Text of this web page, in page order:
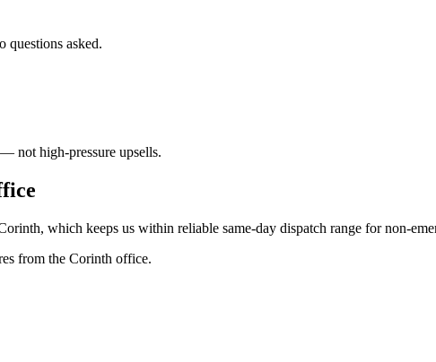
questions asked.
not high-pressure upsells.
, which keeps us within reliable same-day dispatch range for non-
from the Corinth office.